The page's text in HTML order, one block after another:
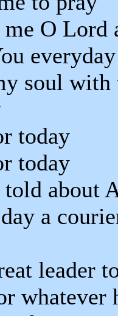
O Lord
everyday
soul with
today
today
about
a
leader
whatever